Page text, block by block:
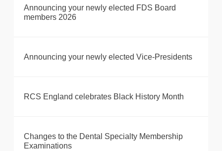
Announcing your newly elected FDS Board
members 2026
Announcing your newly elected Vice-Presidents
RCS England celebrates Black History Month
Changes to the Dental Specialty Membership
Examinations